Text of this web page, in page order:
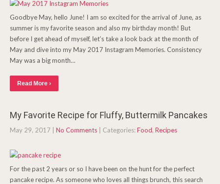
Goodbye May, hello June! I am so excited for the arrival of June, as
summer is my favorite season and also my birthday month! But
before I get ahead of myself, let’s take a look back at the month of
May and dive into my May 2017 Instagram Memories. Consistency
May was a big month…
Read More ›
My Favorite Recipe for Fluffy, Buttermilk Pancakes
May 29, 2017 No Comments | Categories:Food, Recipes
For the past 2 years or so I have been on the hunt for the perfect
pancake recipe. As someone who loves all things brunch, this search